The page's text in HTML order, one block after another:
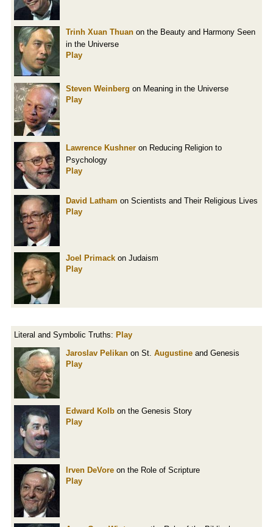
Trinh Xuan Thuan on the Beauty and Harmony Seen
in the Universe
Play
Steven Weinberg on Meaning in the Universe
Play
Lawrence Kushner on Reducing Religion to
Psychology
Play
David Latham on Scientists and Their Religious Lives
Play
Joel Primack on Judaism
Play
Literal and Symbolic Truths: Play
Jaroslav Pelikan on St. Augustine and Genesis
Play
Edward Kolb on the Genesis Story
Play
Irven DeVore on the Role of Scripture
Play